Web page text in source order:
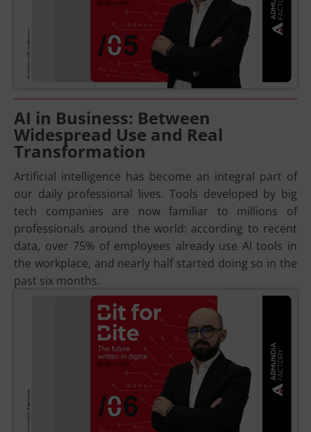
AI in Business: Between
Widespread Use and Real
Transformation
Artificial intelligence has become an integral part of
our daily professional lives. Tools developed by big
tech companies are now familiar to millions of
professionals around the world: according to recent
data, over 75% of employees already use AI tools in
the workplace, and nearly half started doing so in the
past six months.